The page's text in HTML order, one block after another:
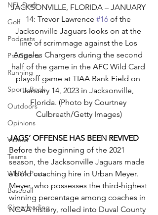
NFL Draft
Golf
Podcasts
Pro Sports
Running
Sports Book
Outdoors
Opinions
Videos
Teams
WNYA Posts
Baseball
Cheerleading
JACKSONVILLE, FLORIDA – JANUARY
14: Trevor Lawrence #16 of the
Jacksonville Jaguars looks on at the
line of scrimmage against the Los
Angeles Chargers during the second
half of the game in the AFC Wild Card
playoff game at TIAA Bank Field on
January 14, 2023 in Jacksonville,
Florida. (Photo by Courtney
Culbreath/Getty Images)
JAGS’ OFFENSE HAS BEEN REVIVED
Before the beginning of the 2021
season, the Jacksonville Jaguars made
a bold coaching hire in Urban Meyer.
Meyer, who possesses the third-highest
winning percentage among coaches in
NCAA history, rolled into Duval County